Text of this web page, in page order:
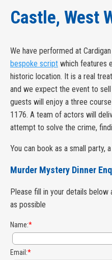
Castle, West
We have performed at
bespoke script which features
historic location. It is a real
and we expect the event to
guests will enjoy a three
1176. A team of actors will
attempt to solve the crime,
You can book as a small party,
Murder Mystery Dinner
Please fill in your details
as possible
Name:*
Email:*